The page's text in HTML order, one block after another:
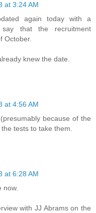
at 3:24 AM
again today with a
that the recruitment
October.
knew the date.
at 4:56 AM
because of the
tests to take them.
at 6:28 AM
now.
with JJ Abrams on the